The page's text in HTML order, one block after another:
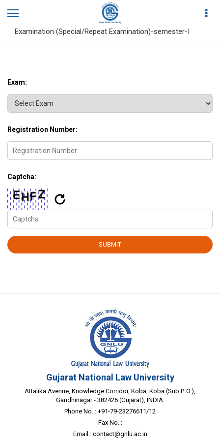
Home
PG Diploma in Medical Law, Policy and Ethics, End Term
Examination (Special/Repeat Examination)-semester-I
Exam:
Registration Number:
Captcha:
Gujarat National Law University
Attalika Avenue, Knowledge Corridor, Koba, Koba (Sub P. O.),
Gandhinagar - 382426 (Gujarat), INDIA.
Phone No. : +91-79-23276611/12
Fax No. :
Email : contact@gnlu.ac.in